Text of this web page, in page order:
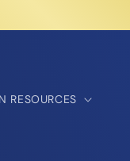
RESOURCES